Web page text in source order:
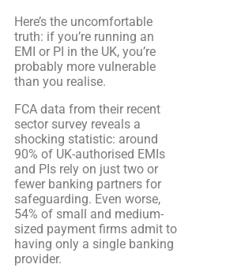
Here’s the uncomfortable
truth: if you’re running an
EMI or PI in the UK, you’re
probably more vulnerable
than you realise.
FCA data from their recent
sector survey reveals a
shocking statistic: around
90% of UK-authorised EMIs
and PIs rely on just two or
fewer banking partners for
safeguarding. Even worse,
54% of small and medium-
sized payment firms admit to
having only a single banking
provider.